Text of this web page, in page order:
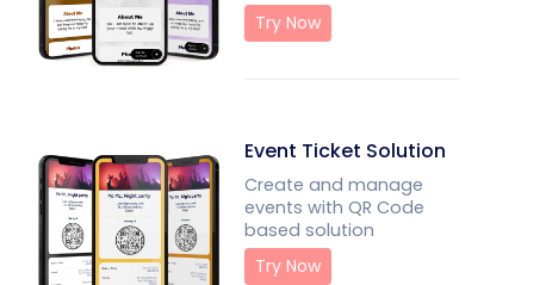
Try Now
Event Ticket Solution
Create and manage
events with QR Code
based solution
Try Now